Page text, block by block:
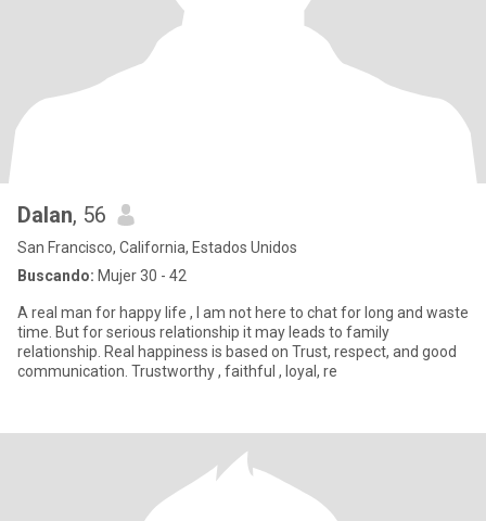
Dalan, 56
San Francisco, California, Estados Unidos
Buscando: Mujer 30 - 42
A real man for happy life , I am not here to chat for long and waste
time. But for serious relationship it may leads to family
relationship. Real happiness is based on Trust, respect, and good
communication. Trustworthy , faithful , loyal, re